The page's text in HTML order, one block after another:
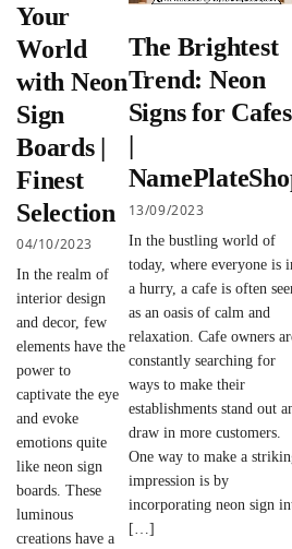
Your
World
with Neon
Sign
Boards |
Finest
Selection
04/10/2023
In the realm of
interior design
and decor, few
elements have the
power to
captivate the eye
and evoke
emotions quite
like neon sign
boards. These
luminous
creations have a
The Brightest
Trend: Neon
Signs for Cafes
13/09/2023
In the bustling world of
today, where everyone is
a hurry, a cafe is often
as an oasis of calm and
relaxation. Cafe owners
constantly searching for
ways to make their
establishments stand out
draw in more customers.
One way to make a
impression is by
incorporating neon sign
[…]